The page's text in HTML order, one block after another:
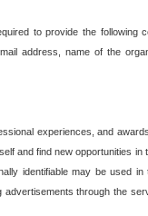
to provide the following
address, name of the
experiences, and
and find new opportunities
identifiable may be used
through the